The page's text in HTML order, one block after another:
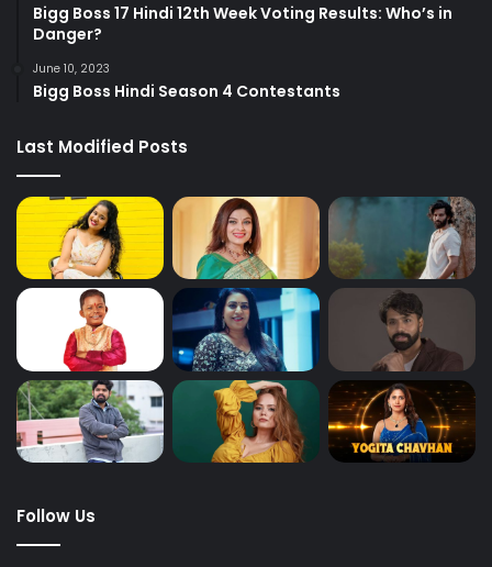
Bigg Boss 17 Hindi 12th Week Voting Results: Who’s in
Danger?
June 10, 2023
Bigg Boss Hindi Season 4 Contestants
Last Modified Posts
Follow Us